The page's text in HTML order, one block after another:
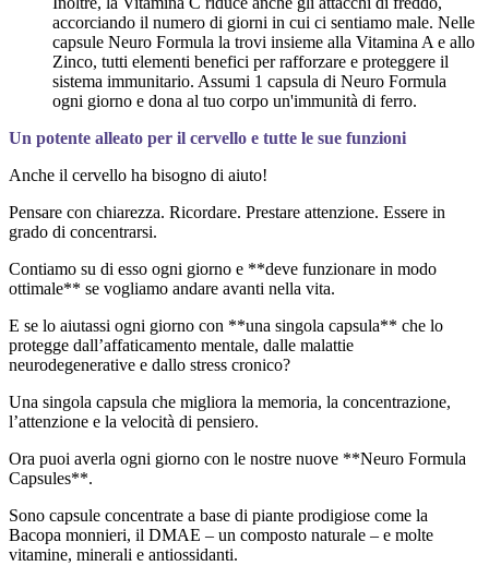
accorciando il numero di giorni in cui ci sentiamo male. Nelle
capsule Neuro Formula la trovi insieme alla Vitamina A e allo
Zinco, tutti elementi benefici per rafforzare e proteggere il
sistema immunitario. Assumi 1 capsula di Neuro Formula
ogni giorno e dona al tuo corpo un'immunità di ferro.
Un potente alleato per il cervello e tutte le sue funzioni
Anche il cervello ha bisogno di aiuto!
Pensare con chiarezza. Ricordare. Prestare attenzione. Essere in
grado di concentrarsi.
Contiamo su di esso ogni giorno e **deve funzionare in modo
ottimale** se vogliamo andare avanti nella vita.
E se lo aiutassi ogni giorno con **una singola capsula** che lo
protegge dall’affaticamento mentale, dalle malattie
neurodegenerative e dallo stress cronico?
Una singola capsula che migliora la memoria, la concentrazione,
l’attenzione e la velocità di pensiero.
Ora puoi averla ogni giorno con le nostre nuove **Neuro Formula
Capsules**.
Sono capsule concentrate a base di piante prodigiose come la
Bacopa monnieri, il DMAE – un composto naturale – e molte
vitamine, minerali e antiossidanti.